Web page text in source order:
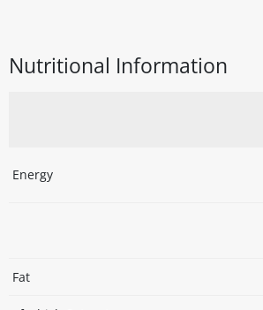
Nutritional Information
Energy
Fat